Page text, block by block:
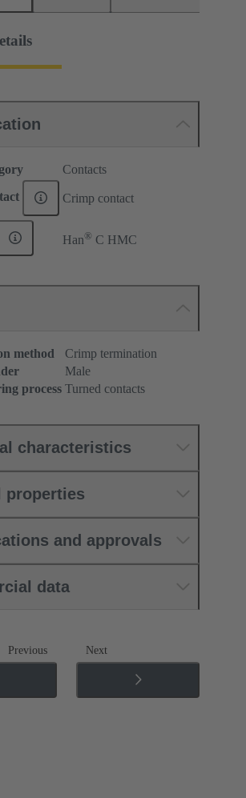
Contacts
Crimp contact
Han® C HMC
method
Crimp termination
Male
process Turned contacts
characteristics
properties
and approvals
data
Previous Next